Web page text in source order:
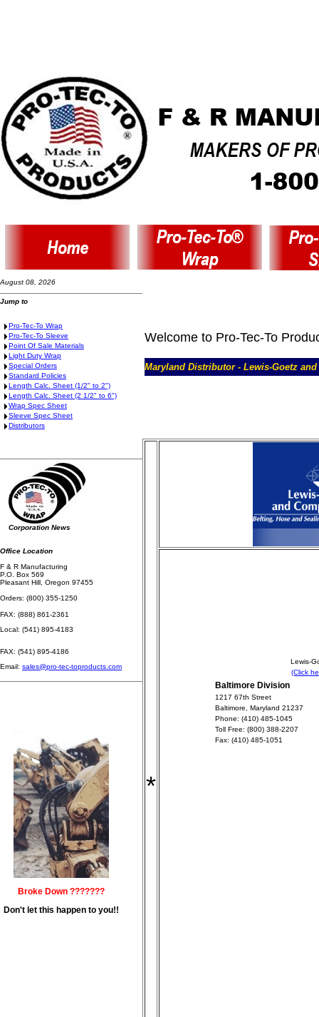
August 08, 2026
Jump to
Pro-Tec-To Wrap
Pro-Tec-To Sleeve
Point Of Sale Materials
Light Duty Wrap
Special Orders
Standard Policies
Length Calc. Sheet (1/2" to 2")
Length Calc. Sheet (2 1/2" to 6")
Wrap Spec Sheet
Sleeve Spec Sheet
Distributors
Corporation News
Office Location
F & R Manufacturing
P.O. Box 569
Pleasant Hill, Oregon 97455
Orders: (800) 355-1250
FAX: (888) 861-2361
Local: (541) 895-4183
FAX: (541) 895-4186
Email: sales@pro-tec-toproducts.com
Broke Down ???????
Don't let this happen to you!!
Welcome to Pro-Tec-To
Maryland Distributor - Lewis-Goetz
*
Lewis-
(Click
Baltimore Division
1217 67th Street
Baltimore, Maryland 21237
Phone: (410) 485-1045
Toll Free: (800) 388-2207
Fax: (410) 485-1051